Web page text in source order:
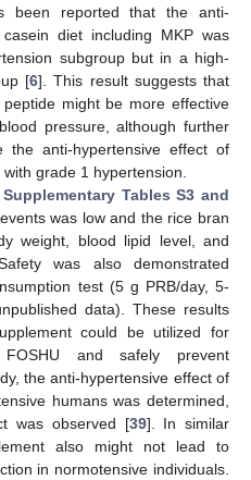
been reported that the anti-
diet including MKP was
subgroup but in a high-
[6]. This result suggests that
might be more effective
pressure, although further
anti-hypertensive effect of
grade 1 hypertension.
Supplementary Tables S3 and
was low and the rice bran
weight, blood lipid level, and
was also demonstrated
test (5 g PRB/day, 5-
data). These results
could be utilized for
and safely prevent
the anti-hypertensive effect of
humans was determined,
was observed [39]. In similar
also might not lead to
in normotensive individuals.